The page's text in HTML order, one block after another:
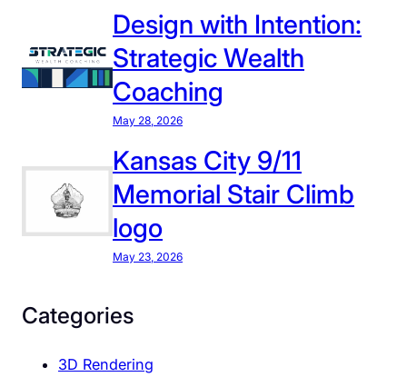
s
i
g
n
D
i
s
p
a
y
h
r
Design with Intention:
Strategic Wealth
Coaching
May 28, 2026
Kansas City 9/11
Memorial Stair Climb
logo
May 23, 2026
Categories
3D Rendering